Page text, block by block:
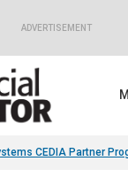
ADVERTISEMENT
CEDIA Partner